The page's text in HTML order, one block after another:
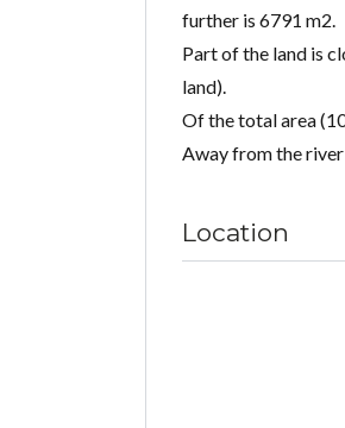
further is 6791 m2.
Part of the land is
land).
Of the total area(
Away from the
Location